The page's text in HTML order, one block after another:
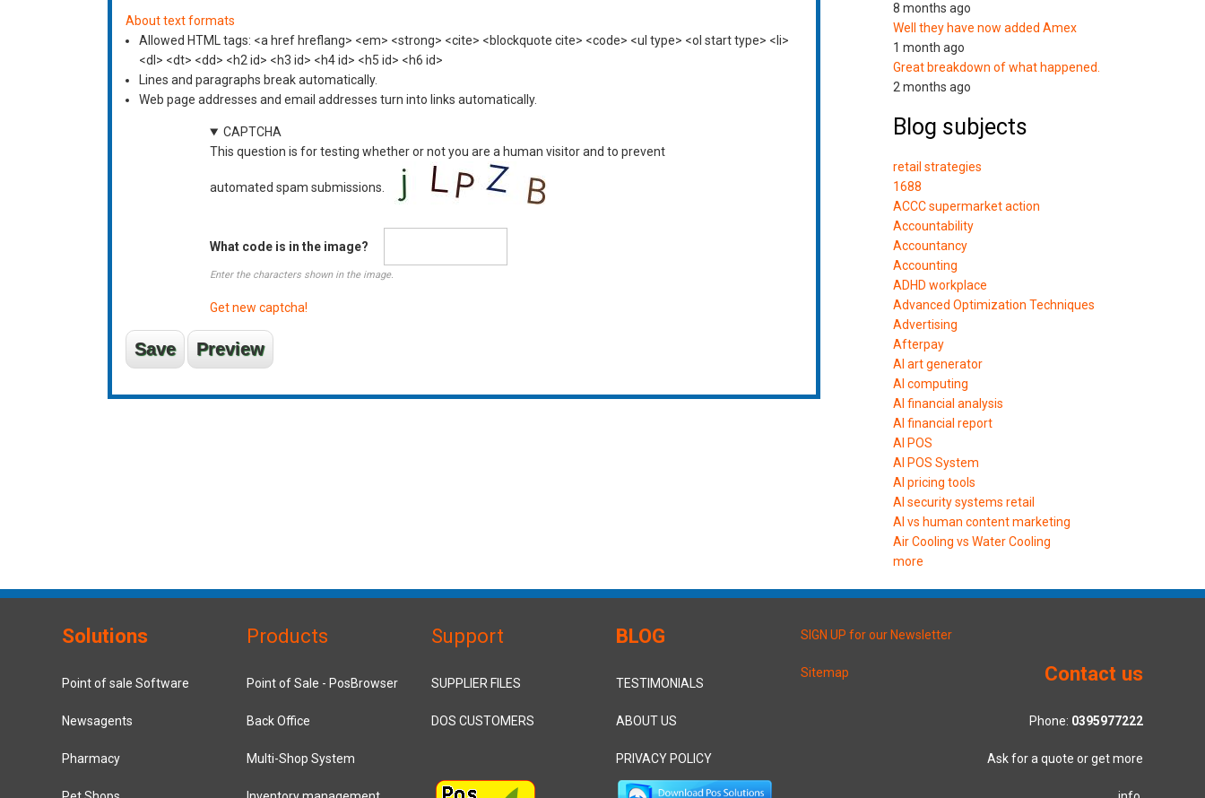
About text formats
Allowed HTML tags: <a href hreflang> <em> <strong> <cite> <blockquote cite> <code> <ul type> <ol start type> <li>
<dl> <dt> <dd> <h2 id> <h3 id> <h4 id> <h5 id> <h6 id>
Lines and paragraphs break automatically.
Web page addresses and email addresses turn into links automatically.
CAPTCHA
This question is for testing whether or not you are a human visitor and to prevent
automated spam submissions.
What code is in the image?
Enter the characters shown in the image.
Get new captcha!
8 months ago
Well they have now added Amex
1 month ago
Great breakdown of what happened.
2 months ago
Blog subjects
retail strategies
1688
ACCC supermarket action
Accountability
Accountancy
Accounting
ADHD workplace
Advanced Optimization Techniques
Advertising
Afterpay
AI art generator
AI computing
AI financial analysis
AI financial report
AI POS
AI POS System
AI pricing tools
AI security systems retail
AI vs human content marketing
Air Cooling vs Water Cooling
more
Solutions
Point of sale Software
Newsagents
Pharmacy
Products
Point of Sale - PosBrowser
Back Office
Multi-Shop System
Support
SUPPLIER FILES
DOS CUSTOMERS
BLOG
TESTIMONIALS
ABOUT US
PRIVACY POLICY
SIGN UP for our Newsletter
Sitemap Contact us
Phone: 0395977222
Ask for a quote or get more